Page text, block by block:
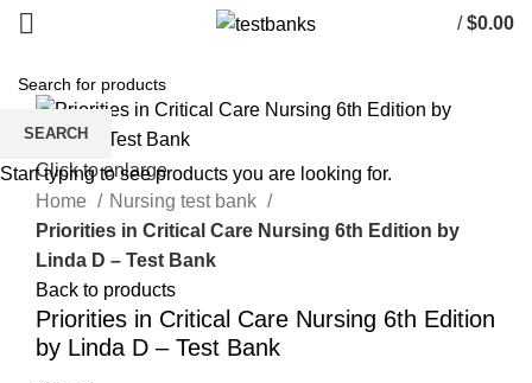
/ $0.00
Click to enlarge
Home
Nursing test bank
Priorities in Critical Care Nursing 6th Edition by
Linda D – Test Bank
Back to products
Priorities in Critical Care Nursing 6th Edition
by Linda D – Test Bank
SEARCH
Start typing to see products you are looking for.